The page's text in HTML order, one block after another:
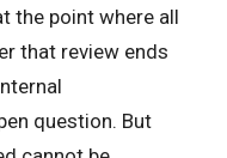
the point where all
that review ends
question. But